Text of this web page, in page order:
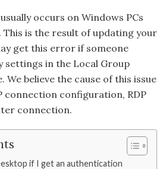
occurs on Windows PCs
This is the result of updating your
get this error if someone
settings in the Local Group
We believe the cause of this issue
connection configuration, RDP
connection.
if I get an authentication